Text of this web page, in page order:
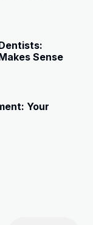
Sense
Your